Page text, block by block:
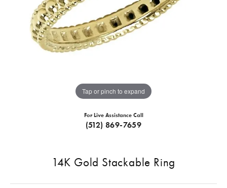
Tap or pinch to expand
For Live Assistance Call
(512) 869-7659
14K Gold Stackable Ring